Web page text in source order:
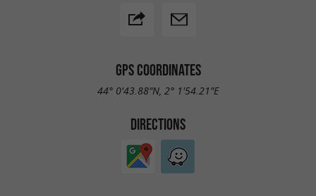
GPS COORDINATES
44° 0'43.88"N, 2° 1'54.21"E
DIRECTIONS